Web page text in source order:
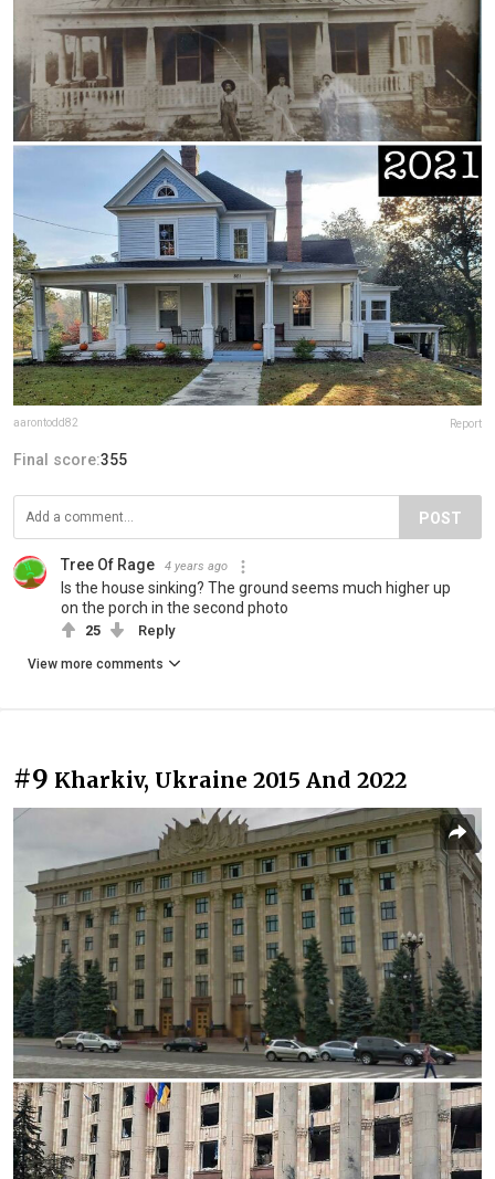
aarontodd82 Report
Final score:355
POST
Tree Of Rage 4 years ago
Is the house sinking? The ground seems much higher up
on the porch in the second photo
25 Reply
View more comments
#9 Kharkiv, Ukraine 2015 And 2022